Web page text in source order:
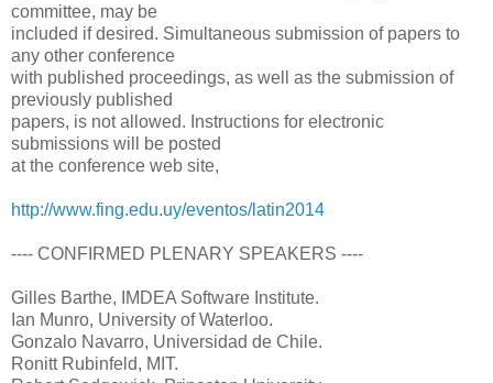
committee, may be
included if desired. Simultaneous submission of papers to
any other conference
with published proceedings, as well as the submission of
previously published
papers, is not allowed. Instructions for electronic
submissions will be posted
at the conference web site,
http://www.fing.edu.uy/eventos/latin2014
---- CONFIRMED PLENARY SPEAKERS ----
Gilles Barthe, IMDEA Software Institute.
Ian Munro, University of Waterloo.
Gonzalo Navarro, Universidad de Chile.
Ronitt Rubinfeld, MIT.